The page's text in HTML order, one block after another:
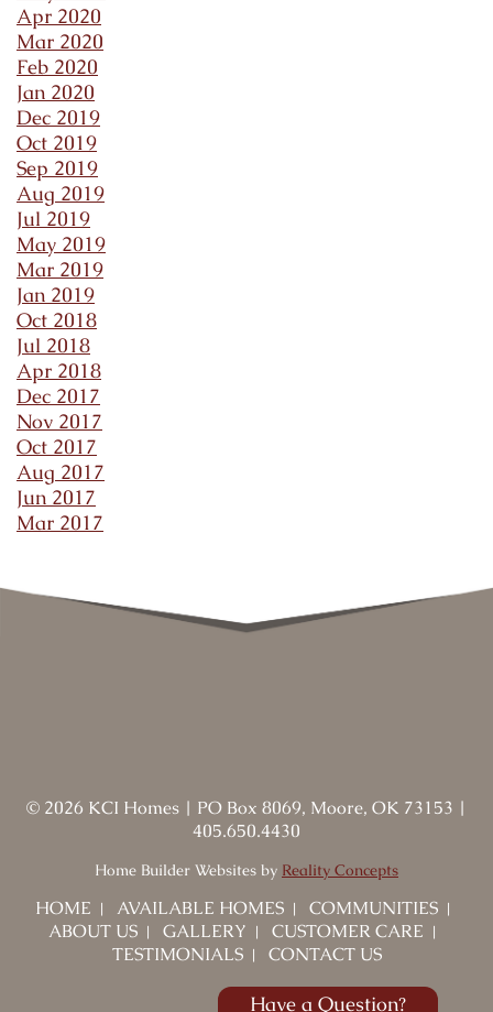
Apr 2020
Mar 2020
Feb 2020
Jan 2020
Dec 2019
Oct 2019
Sep 2019
Aug 2019
Jul 2019
May 2019
Mar 2019
Jan 2019
Oct 2018
Jul 2018
Apr 2018
Dec 2017
Nov 2017
Oct 2017
Aug 2017
Jun 2017
Mar 2017
© 2026 KCI Homes | PO Box 8069, Moore, OK 73153 |
405.650.4430
Home Builder Websites by Reality Concepts
HOME AVAILABLE HOMES
COMMUNITIES
ABOUT US
GALLERY
CUSTOMER CARE
TESTIMONIALS
CONTACT US
Have a Question?